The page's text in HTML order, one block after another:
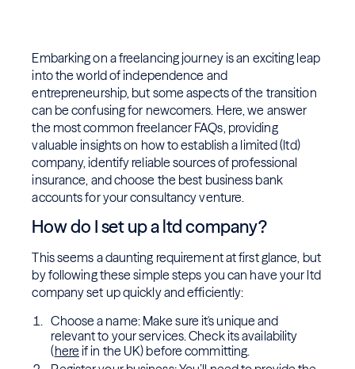
Embarking on a freelancing journey is an exciting leap
into the world of independence and
entrepreneurship, but some aspects of the transition
can be confusing for newcomers. Here, we answer
the most common freelancer FAQs, providing
valuable insights on how to establish a limited (ltd)
company, identify reliable sources of professional
insurance, and choose the best business bank
accounts for your consultancy venture.
How do I set up a ltd company?
This seems a daunting requirement at first glance, but
by following these simple steps you can have your ltd
company set up quickly and efficiently:
Choose a name: Make sure it's unique and
relevant to your services. Check its availability
(here if in the UK) before committing.